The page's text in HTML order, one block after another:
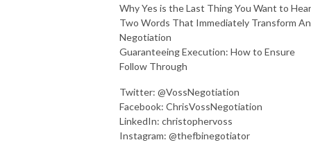
Why Yes is the Last Thing You Want to Hear
Two Words That Immediately Transform
Negotiation
Guaranteeing Execution: How to Ensure
Follow Through
Twitter: @VossNegotiation
Facebook: ChrisVossNegotiation
LinkedIn: christophervoss
Instagram: @thefbinegotiator